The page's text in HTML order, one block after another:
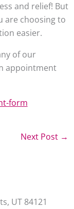
and relief! But
are choosing to
easier.
of our
appointment
form
Next Post →
UT 84121